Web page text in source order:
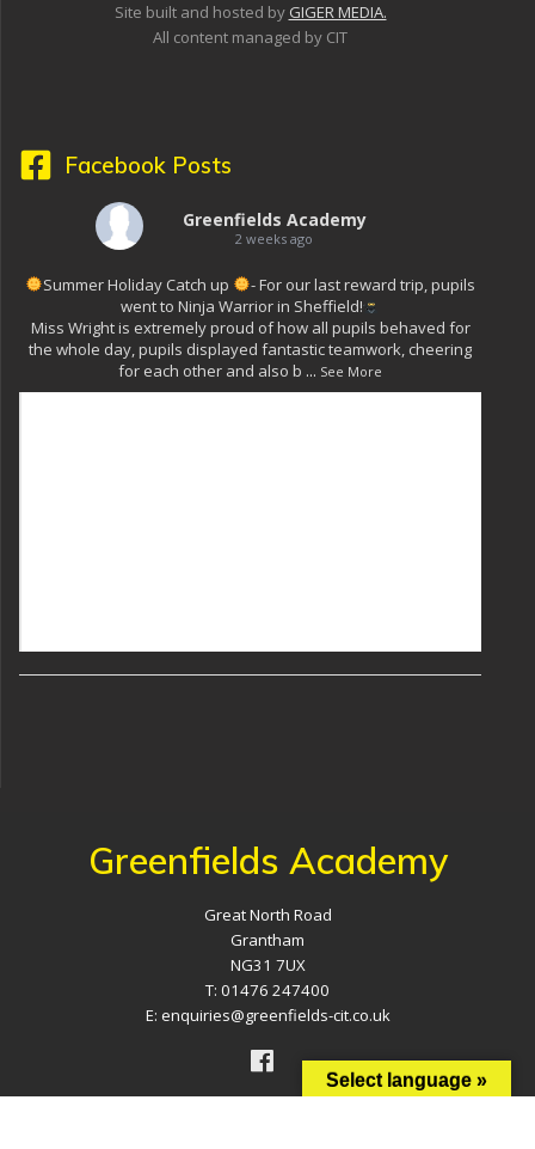
Site built and hosted by GIGER MEDIA.
All content managed by CIT
Facebook Posts
Greenfields Academy
2 weeks ago
Summer Holiday Catch up
- For our last reward trip, pupils
went to Ninja Warrior in Sheffield!
Miss Wright is extremely proud of how all pupils behaved for
the whole day, pupils displayed fantastic teamwork, cheering
for each other and also b ... See More
Greenfields Academy
Great North Road
Grantham
NG31 7UX
T: 01476 247400
E: enquiries@greenfields-cit.co.uk
Select language »